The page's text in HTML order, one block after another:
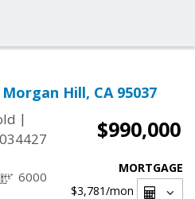
Hill, CA 95037
|
$990,000
6000
MORTGAGE
$3,781/mon